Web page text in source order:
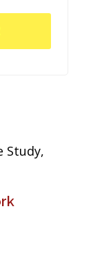
Study,